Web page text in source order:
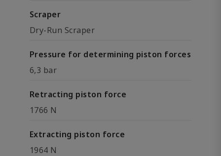
Scraper
Dry-Run Scraper
Pressure for determining piston forces
6,3 bar
Retracting piston force
1766 N
Extracting piston force
1964 N